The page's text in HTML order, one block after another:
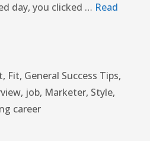
day, you clicked … Read
, Fit, General Success Tips,
, job, Marketer, Style,
career